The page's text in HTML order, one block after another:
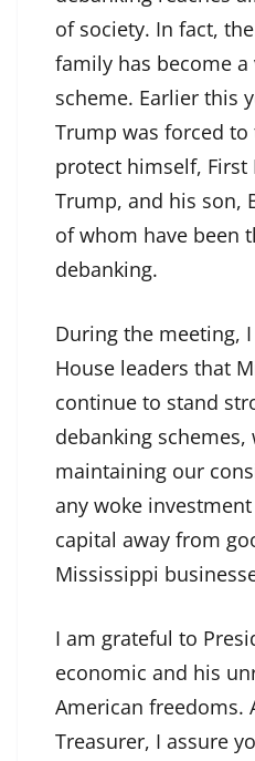
of society. In fact,
family has become
scheme. Earlier this
Trump was forced
protect himself, First
Trump, and his son,
of whom have been
debanking.
During the meeting,
House leaders that
continue to stand
debanking schemes,
maintaining our
any woke
capital away from
Mississippi
I am grateful to
economic and his
American freedoms.
Treasurer, I assure